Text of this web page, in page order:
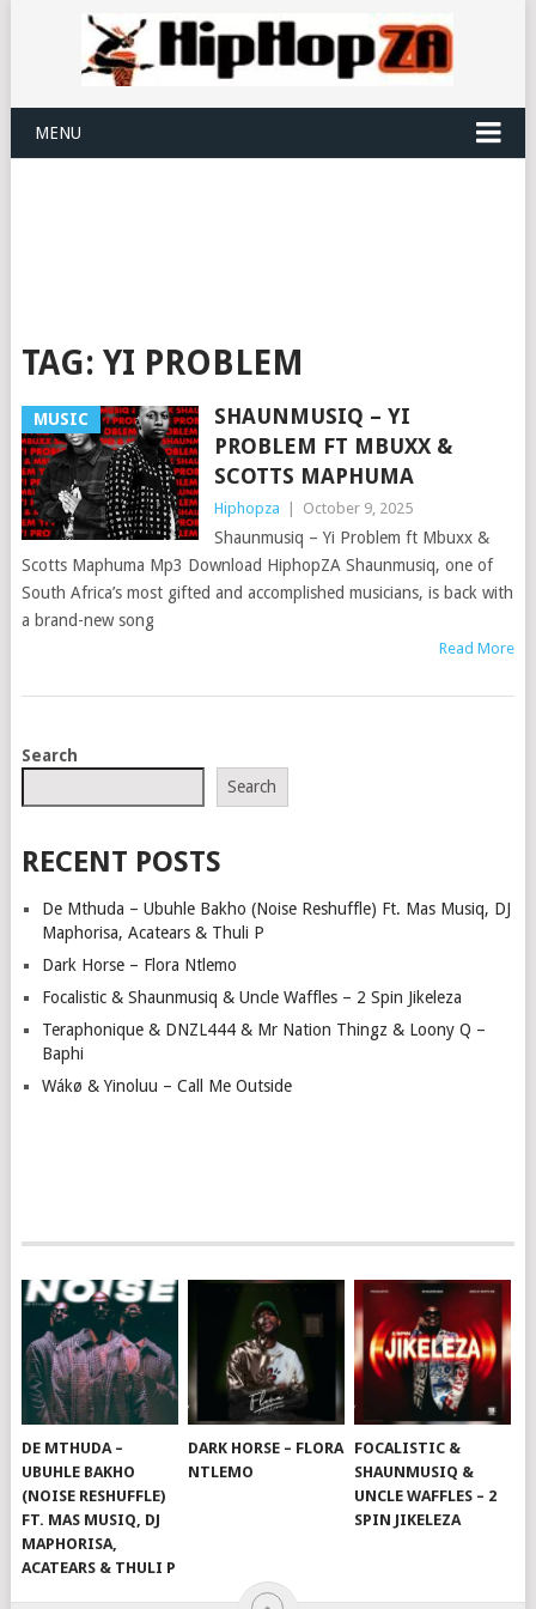
MENU
TAG: YI PROBLEM
MUSIC
SHAUNMUSIQ – YI
PROBLEM FT MBUXX &
SCOTTS MAPHUMA
Hiphopza October 9, 2025
Shaunmusiq – Yi Problem ft Mbuxx &
Scotts Maphuma Mp3 Download HiphopZA Shaunmusiq, one of
South Africa’s most gifted and accomplished musicians, is back with
a brand-new song
Read More
POSTS
Search
Search
RECENT POSTS
De Mthuda – Ubuhle Bakho (Noise Reshuffle) Ft. Mas Musiq, DJ
Maphorisa, Acatears & Thuli P
Dark Horse – Flora Ntlemo
Focalistic & Shaunmusiq & Uncle Waffles – 2 Spin Jikeleza
Teraphonique & DNZL444 & Mr Nation Thingz & Loony Q –
Baphi
Wákø & Yinoluu – Call Me Outside
DE MTHUDA –
UBUHLE BAKHO
(NOISE RESHUFFLE)
FT. MAS MUSIQ, DJ
MAPHORISA,
ACATEARS & THULI P
DARK HORSE – FLORA
NTLEMO
FOCALISTIC &
SHAUNMUSIQ &
UNCLE WAFFLES – 2
SPIN JIKELEZA